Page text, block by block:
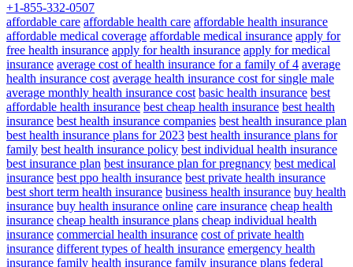
+1-855-332-0507
affordable care affordable health care affordable health insurance
affordable medical coverage affordable medical insurance apply for
free health insurance apply for health insurance apply for medical
insurance average cost of health insurance for a family of 4 average
health insurance cost average health insurance cost for single male
average monthly health insurance cost basic health insurance best
affordable health insurance best cheap health insurance best health
insurance best health insurance companies best health insurance plan
best health insurance plans for 2023 best health insurance plans for
family best health insurance policy best individual health insurance
best insurance plan best insurance plan for pregnancy best medical
insurance best ppo health insurance best private health insurance
best short term health insurance business health insurance buy health
insurance buy health insurance online care insurance cheap health
insurance cheap health insurance plans cheap individual health
insurance commercial health insurance cost of private health
insurance different types of health insurance emergency health
insurance family health insurance family insurance plans federal